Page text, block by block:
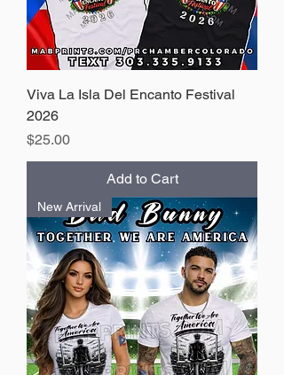
Viva La Isla Del Encanto Festival
2026
Price
$25.00
Add to Cart
New Arrival